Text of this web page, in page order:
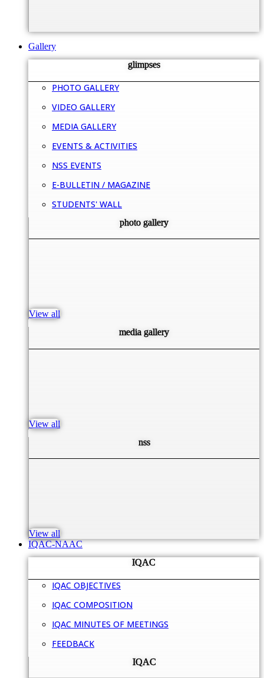
Gallery
glimpses
PHOTO GALLERY
VIDEO GALLERY
MEDIA GALLERY
EVENTS & ACTIVITIES
NSS EVENTS
E-BULLETIN / MAGAZINE
STUDENTS' WALL
photo gallery
View all
media gallery
View all
nss
View all
IQAC-NAAC
IQAC
IQAC OBJECTIVES
IQAC COMPOSITION
IQAC MINUTES OF MEETINGS
FEEDBACK
IQAC